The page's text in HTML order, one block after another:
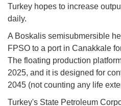
Turkey hopes to increase
daily.
A Boskalis semisubmersible
FPSO to a port in Canakkale
The floating production
2025, and it is designed for
2045 (not counting any life
Turkey's State Petroleum